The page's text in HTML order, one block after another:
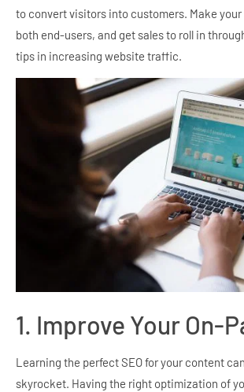
to convert visitors into customers. Make
both end-users, and get sales to roll in
tips in increasing website traffic.
1. Improve Your On-
Learning the perfect SEO for your content
skyrocket. Having the right optimization of